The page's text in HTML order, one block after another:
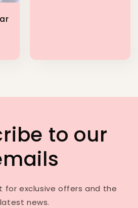
to our
for exclusive offers and the
latest news.